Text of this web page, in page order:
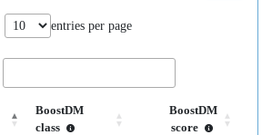
entries per page
BoostDM
class
BoostDM
score